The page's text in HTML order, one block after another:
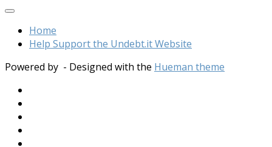
Home
Help Support the Undebt.it Website
Powered by - Designed with the Hueman theme